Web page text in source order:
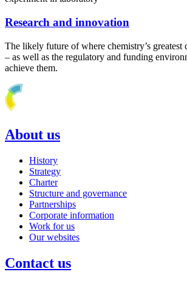
Research and innovation
The likely future of where chemistry’s
– as well as the regulatory and funding
achieve them.
About us
History
Strategy
Charter
Structure and governance
Partnerships
Corporate information
Work for us
Our websites
Contact us